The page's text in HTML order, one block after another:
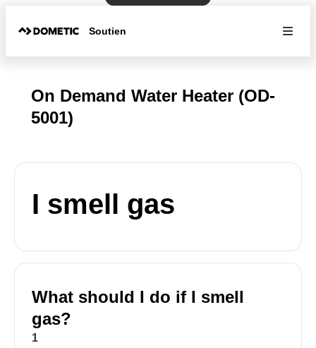
Soutien
On Demand Water Heater (OD-
5001)
I smell gas
What should I do if I smell
gas?
1